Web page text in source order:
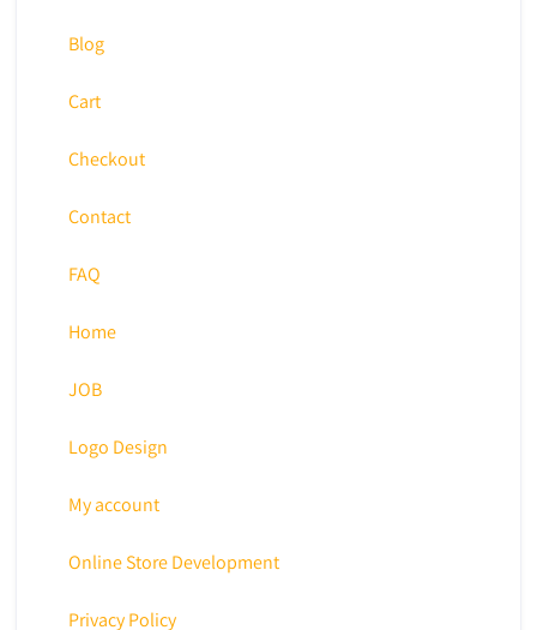
Blog
Cart
Checkout
Contact
FAQ
Home
JOB
Logo Design
My account
Online Store Development
Privacy Policy